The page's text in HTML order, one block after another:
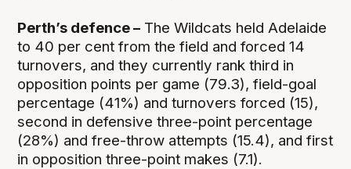
Perth’s defence – The Wildcats held Adelaide
to 40 per cent from the field and forced 14
turnovers, and they currently rank third in
opposition points per game (79.3), field-goal
percentage (41%) and turnovers forced (15),
second in defensive three-point percentage
(28%) and free-throw attempts (15.4), and first
in opposition three-point makes (7.1).